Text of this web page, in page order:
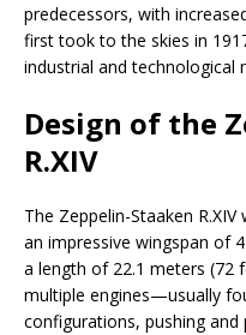
predecessors, with
first took to the skies in
industrial and technological
Design of the
R.XIV
The Zeppelin-Staaken
an impressive wingspan of
a length of 22.1 meters (72
multiple engines—usually
configurations, pushing